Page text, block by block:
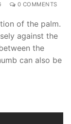
0 COMMENTS
of the palm.
against the
the
can also be